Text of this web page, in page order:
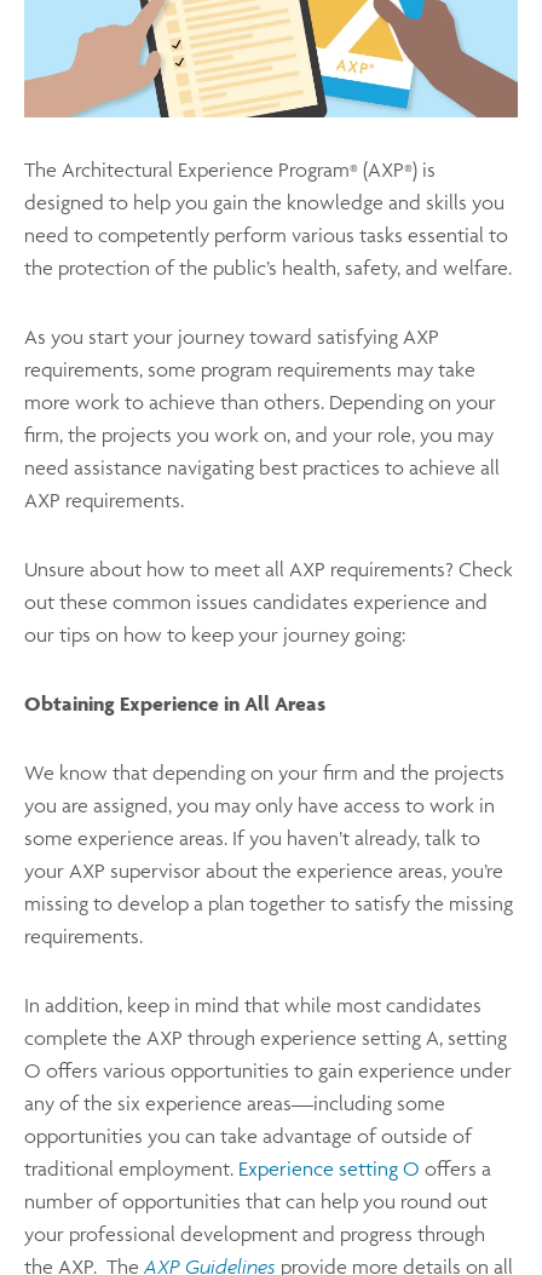
The Architectural Experience Program® (AXP®) is
designed to help you gain the knowledge and skills you
need to competently perform various tasks essential to
the protection of the public’s health, safety, and welfare.
As you start your journey toward satisfying AXP
requirements, some program requirements may take
more work to achieve than others. Depending on your
firm, the projects you work on, and your role, you may
need assistance navigating best practices to achieve all
AXP requirements.
Unsure about how to meet all AXP requirements? Check
out these common issues candidates experience and
our tips on how to keep your journey going:
Obtaining Experience in All Areas
We know that depending on your firm and the projects
you are assigned, you may only have access to work in
some experience areas. If you haven’t already, talk to
your AXP supervisor about the experience areas, you’re
missing to develop a plan together to satisfy the missing
requirements.
In addition, keep in mind that while most candidates
complete the AXP through experience setting A, setting
O offers various opportunities to gain experience under
any of the six experience areas—including some
opportunities you can take advantage of outside of
traditional employment. Experience setting O offers a
number of opportunities that can help you round out
your professional development and progress through
the AXP. The AXP Guidelines provide more details on all